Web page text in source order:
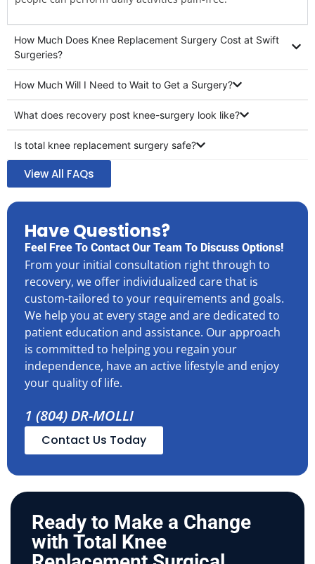
How Much Does Knee Replacement Surgery Cost at Swift
Surgeries?
How Much Will I Need to Wait to Get a Surgery?
What does recovery post knee-surgery look like?
Is total knee replacement surgery safe?
View All FAQs
Have Questions?
Feel Free To Contact Our Team To Discuss Options!
From your initial consultation right through to
recovery, we offer individualized care that is
custom-tailored to your requirements and goals.
We help you at every stage and are dedicated to
patient education and assistance. Our approach
is committed to helping you regain your
independence, have an active lifestyle and enjoy
your quality of life.
1 (804) DR-MOLLI
Contact Us Today
Ready to Make a Change
with Total Knee